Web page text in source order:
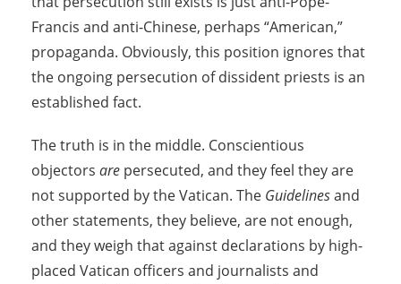
Francis and anti-Chinese, perhaps “American,”
propaganda. Obviously, this position ignores that
the ongoing persecution of dissident priests is an
established fact.
The truth is in the middle. Conscientious
objectors are persecuted, and they feel they are
not supported by the Vatican. The Guidelinesand
other statements, they believe, are not enough,
and they weigh that against declarations by high-
placed Vatican officers and journalists and